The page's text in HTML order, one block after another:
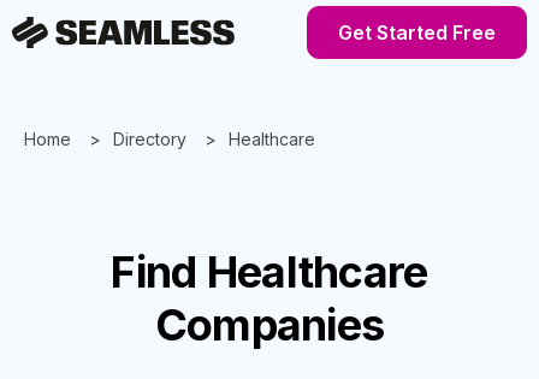
Get Started Free
Home Directory Healthcare
Find Healthcare
Companies